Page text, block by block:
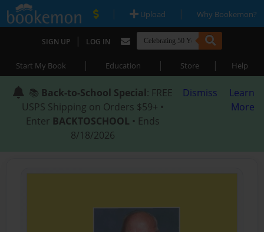
| Upload | Why Bookemon?
SIGN UP | LOG IN
Start My Book | Education | Store | Help
📚 Back-to-School Special: FREE
USPS Shipping on Orders $59+ •
Enter BACKTOSCHOOL • Ends
8/18/2026
Dismiss
Learn
More